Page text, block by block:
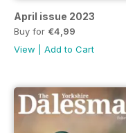
April issue 2023
Buy for €4,99
View
Add to Cart